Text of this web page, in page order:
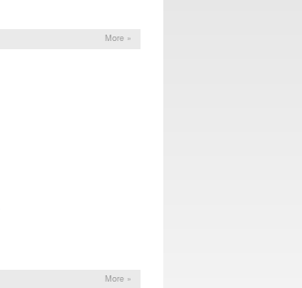
More »
More »